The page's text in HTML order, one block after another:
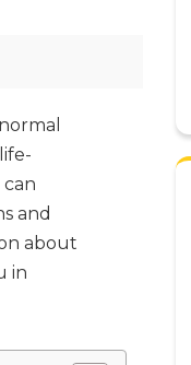
and
about
in